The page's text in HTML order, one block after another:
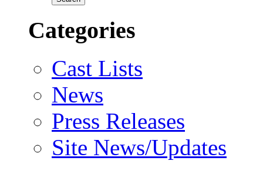
Categories
Cast Lists
News
Press Releases
Site News/Updates